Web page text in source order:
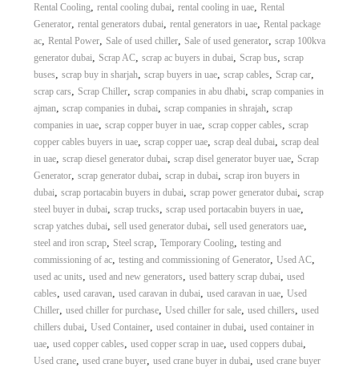
Rental Cooling, rental cooling dubai, rental cooling in uae, Rental
Generator, rental generators dubai, rental generators in uae, Rental package
ac, Rental Power, Sale of used chiller, Sale of used generator, scrap 100kva
generator dubai, Scrap AC, scrap ac buyers in dubai, Scrap bus, scrap
buses, scrap buy in sharjah, scrap buyers in uae, scrap cables, Scrap car,
scrap cars, Scrap Chiller, scrap companies in abu dhabi, scrap companies in
ajman, scrap companies in dubai, scrap companies in shrajah, scrap
companies in uae, scrap copper buyer in uae, scrap copper cables, scrap
copper cables buyers in uae, scrap copper uae, scrap deal dubai, scrap deal
in uae, scrap diesel generator dubai, scrap disel generator buyer uae, Scrap
Generator, scrap generator dubai, scrap in dubai, scrap iron buyers in
dubai, scrap portacabin buyers in dubai, scrap power generator dubai, scrap
steel buyer in dubai, scrap trucks, scrap used portacabin buyers in uae,
scrap yatches dubai, sell used generator dubai, sell used generators uae,
steel and iron scrap, Steel scrap, Temporary Cooling, testing and
commissioning of ac, testing and commissioning of Generator, Used AC,
used ac units, used and new generators, used battery scrap dubai, used
cables, used caravan, used caravan in dubai, used caravan in uae, Used
Chiller, used chiller for purchase, Used chiller for sale, used chillers, used
chillers dubai, Used Container, used container in dubai, used container in
uae, used copper cables, used copper scrap in uae, used coppers dubai,
Used crane, used crane buyer, used crane buyer in dubai, used crane buyer